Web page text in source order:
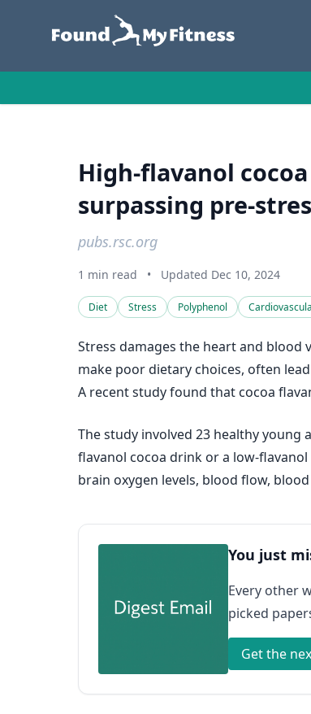
High-flavanol
surpassing pre-
pubs.rsc.org
1 min read • Updated Dec 10, 2024
Diet Stress Polyphenol
Stress damages the heart and blood
make poor dietary choices, often
A recent study found that cocoa
The study involved 23 healthy
flavanol cocoa drink or a low-
brain oxygen levels, blood flow,
You just
Every other
picked
Get the